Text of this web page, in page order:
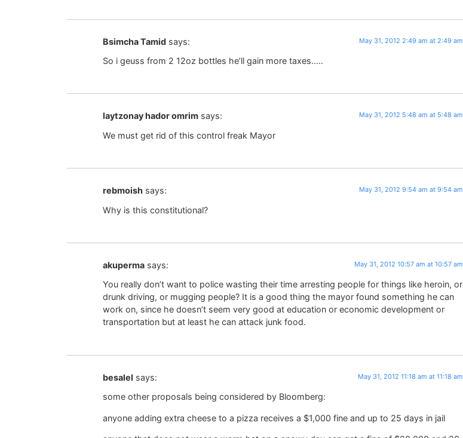
Bsimcha Tamid says: May 31, 2012 2:49 am at 2:49 am
So i geuss from 2 12oz bottles he’ll gain more taxes…..
laytzonay hador omrim says: May 31, 2012 5:48 am at 5:48 am
We must get rid of this control freak Mayor
rebmoish says: May 31, 2012 9:54 am at 9:54 am
Why is this constitutional?
akuperma says: May 31, 2012 10:57 am at 10:57 am
You really don’t want to police wasting their time arresting people for things like heroin, or
drunk driving, or mugging people? It is a good thing the mayor found something he can
work on, since he doesn’t seem very good at education or economic development or
transportation but at least he can attack junk food.
besalel says: May 31, 2012 11:18 am at 11:18 am
some other proposals being considered by Bloomberg:
anyone adding extra cheese to a pizza receives a $1,000 fine and up to 25 days in jail